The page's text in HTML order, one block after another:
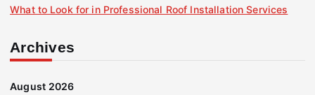
What to Look for in Professional Roof Installation Services
Archives
August 2026